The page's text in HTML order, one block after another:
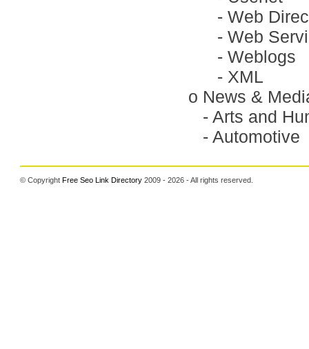
-Web
-Web
-Weblogs
- XML
o News &
-Arts and
-Automotive
© CopyrightFree Seo Link Directory 2009 - 2026 - All rights reserved.